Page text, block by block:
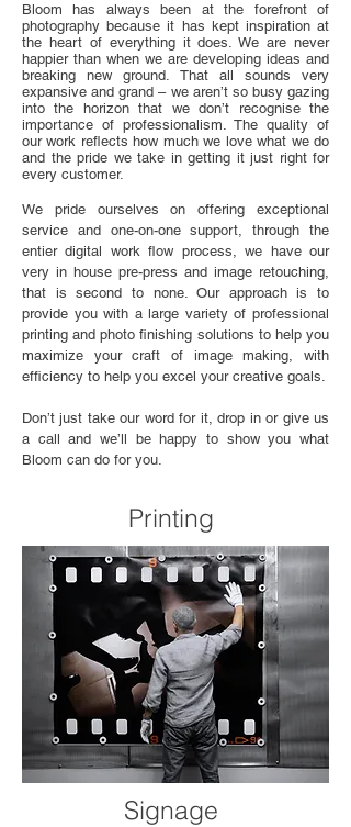
Bloom has always been at the forefront of
photography because it has kept inspiration at
the heart of everything it does. We are never
happier than when we are developing ideas and
breaking new ground. That all sounds very
expansive and grand – we aren’t so busy gazing
into the horizon that we don’t recognise the
importance of professionalism. The quality of
our work reflects how much we love what we do
and the pride we take in getting it just right for
every customer.
We pride ourselves on offering exceptional
service and one-on-one support, through the
entier digital work flow process, we have our
very in house pre-press and image retouching,
that is second to none. Our approach is to
provide you with a large variety of professional
printing and photo finishing solutions to help you
maximize your craft of image making, with
efficiency to help you excel your creative goals.
Don’t just take our word for it, drop in or give us
a call and we’ll be happy to show you what
Bloom can do for you.
Printing
Signage